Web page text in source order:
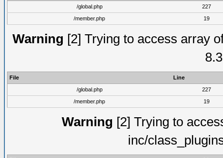
/global.php
227
/member.php
19
Warning [2] Trying to access array
File
Line
/global.php
227
/member.php
19
Warning [2] Trying to
inc/